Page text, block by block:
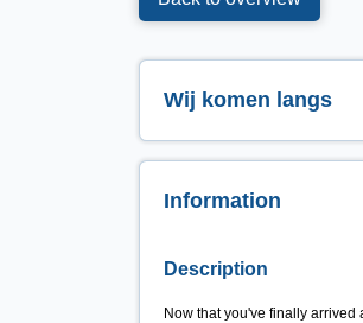
Wij komen langs
Information
Description
Now that you've finally arrived